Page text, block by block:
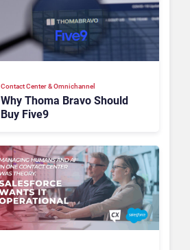
Contact Center & Omnichannel​
Why Thoma Bravo Should
Buy Five9